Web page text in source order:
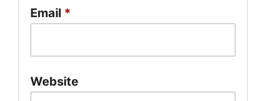
Email *
Website